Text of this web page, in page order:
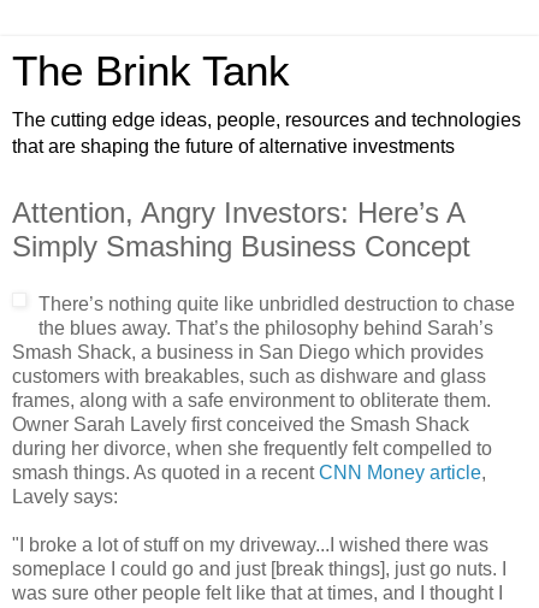
The Brink Tank
The cutting edge ideas, people, resources and technologies
that are shaping the future of alternative investments
Attention, Angry Investors: Here’s A
Simply Smashing Business Concept
There’s nothing quite like unbridled destruction to chase
the blues away. That’s the philosophy behind Sarah’s
Smash Shack, a business in San Diego which provides
customers with breakables, such as dishware and glass
frames, along with a safe environment to obliterate them.
Owner Sarah Lavely first conceived the Smash Shack
during her divorce, when she frequently felt compelled to
smash things. As quoted in a recentCNN Money article,
Lavely says:
"I broke a lot of stuff on my driveway...I wished there was
someplace I could go and just [break things], just go nuts. I
was sure other people felt like that at times, and I thought I